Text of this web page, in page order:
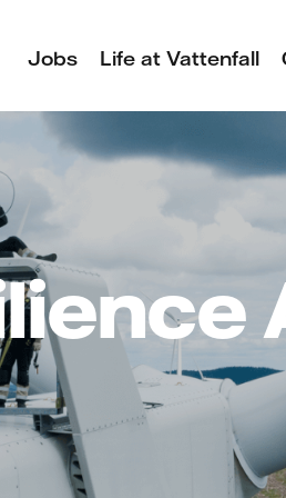
Jobs Life at Vattenfall